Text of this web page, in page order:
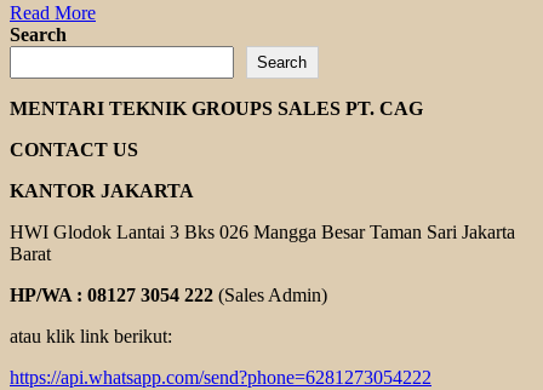
Read MoreRead
INVERTER
YOLICO
Search
Search
MENTARI TEKNIK GROUPS SALES PT. CAG
CONTACT US
KANTOR JAKARTA
HWI Glodok Lantai 3 Bks 026 Mangga Besar Taman Sari Jakarta
Barat
HP/WA : 08127 3054 222 (Sales Admin)
atau klik link berikut:
https://api.whatsapp.com/send?phone=6281273054222